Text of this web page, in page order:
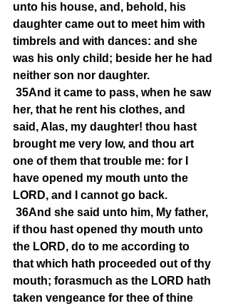
unto his house, and, behold, his
daughter came out to meet him with
timbrels and with dances: and she
was his only child; beside her he had
neither son nor daughter.
35And it came to pass, when he saw
her, that he rent his clothes, and
said, Alas, my daughter! thou hast
brought me very low, and thou art
one of them that trouble me: for I
have opened my mouth unto the
LORD, and I cannot go back.
36And she said unto him, My father,
if thou hast opened thy mouth unto
the LORD, do to me according to
that which hath proceeded out of thy
mouth; forasmuch as the LORD hath
taken vengeance for thee of thine